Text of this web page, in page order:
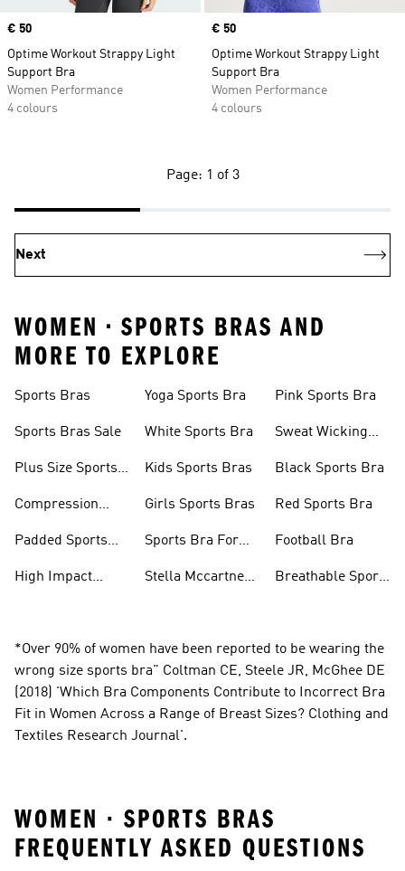
Price
€ 50
Optime Workout Strappy Light
Support Bra
Women Performance
4 colours
Price
€ 50
Optime Workout Strappy Light
Support Bra
Women Performance
4 colours
Page: 1 of 3
Next
WOMEN • SPORTS BRAS AND
MORE TO EXPLORE
Sports Bras
Sports Bras Sale
Plus Size Sports
Compression
Padded Sports
High Impact
Yoga Sports Bra
White Sports Bra
Kids Sports Bras
Girls Sports Bras
Sports Bra For
Stella Mccartney
Pink Sports Bra
Sweat Wicking
Black Sports Bra
Red Sports Bra
Football Bra
Breathable Sports
*Over 90% of women have been reported to be wearing the
wrong size sports bra" Coltman CE, Steele JR, McGhee DE
(2018) 'Which Bra Components Contribute to Incorrect Bra
Fit in Women Across a Range of Breast Sizes? Clothing and
Textiles Research Journal'.
WOMEN · SPORTS BRAS
FREQUENTLY ASKED QUESTIONS